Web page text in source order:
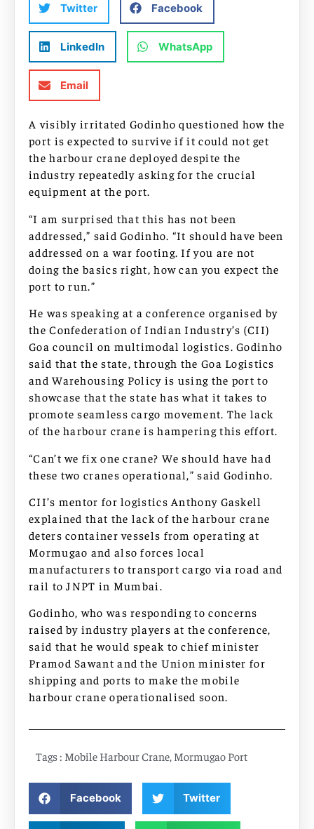
Twitter Facebook
LinkedIn WhatsApp
Email
A visibly irritated Godinho questioned how the
port is expected to survive if it could not get
the harbour crane deployed despite the
industry repeatedly asking for the crucial
equipment at the port.
“I am surprised that this has not been
addressed,” said Godinho. “It should have been
addressed on a war footing. If you are not
doing the basics right, how can you expect the
port to run.”
He was speaking at a conference organised by
the Confederation of Indian Industry’s (CII)
Goa council on multimodal logistics. Godinho
said that the state, through the Goa Logistics
and Warehousing Policy is using the port to
showcase that the state has what it takes to
promote seamless cargo movement. The lack
of the harbour crane is hampering this effort.
“Can’t we fix one crane? We should have had
these two cranes operational,” said Godinho.
CII’s mentor for logistics Anthony Gaskell
explained that the lack of the harbour crane
deters container vessels from operating at
Mormugao and also forces local
manufacturers to transport cargo via road and
rail to JNPT in Mumbai.
Godinho, who was responding to concerns
raised by industry players at the conference,
said that he would speak to chief minister
Pramod Sawant and the Union minister for
shipping and ports to make the mobile
harbour crane operationalised soon.
Tags : Mobile Harbour Crane Mormugao Port
Facebook Twitter